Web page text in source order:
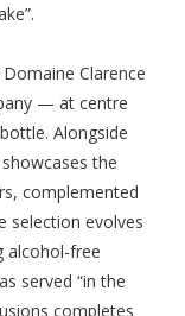
Clarence
— at centre
Alongside
the
complemented
selection evolves
alcohol-free
served “in the
completes